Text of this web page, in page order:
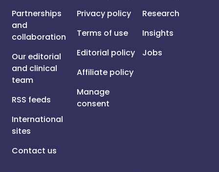
Partnerships
and
collaboration
Our editorial
and clinical
team
RSS feeds
International
sites
Contact us
Privacy policy
Terms of use
Editorial policy
Affiliate policy
Manage
consent
Research
Insights
Jobs